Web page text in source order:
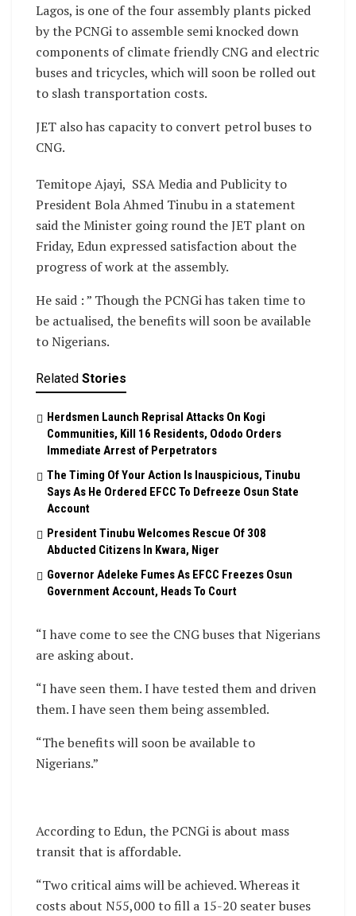
Lagos, is one of the four assembly plants picked
by the PCNGi to assemble semi knocked down
components of climate friendly CNG and electric
buses and tricycles, which will soon be rolled out
to slash transportation costs.
JET also has capacity to convert petrol buses to
CNG.
Temitope Ajayi, SSA Media and Publicity to
President Bola Ahmed Tinubu in a statement
said the Minister going round the JET plant on
Friday, Edun expressed satisfaction about the
progress of work at the assembly.
He said : ” Though the PCNGi has taken time to
be actualised, the benefits will soon be available
to Nigerians.
Related Stories
Herdsmen Launch Reprisal Attacks On Kogi
Communities, Kill 16 Residents, Ododo Orders
Immediate Arrest of Perpetrators
The Timing Of Your Action Is Inauspicious, Tinubu
Says As He Ordered EFCC To Defreeze Osun State
Account
President Tinubu Welcomes Rescue Of 308
Abducted Citizens In Kwara, Niger
Governor Adeleke Fumes As EFCC Freezes Osun
Government Account, Heads To Court
“I have come to see the CNG buses that Nigerians
are asking about.
“I have seen them. I have tested them and driven
them. I have seen them being assembled.
“The benefits will soon be available to
Nigerians.”
According to Edun, the PCNGi is about mass
transit that is affordable.
“Two critical aims will be achieved. Whereas it
costs about N55,000 to fill a 15-20 seater buses